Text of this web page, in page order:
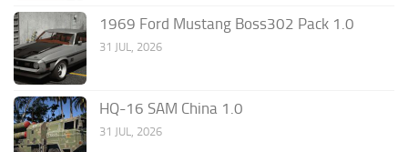
1969 Ford Mustang Boss302 Pack 1.0
31 JUL, 2026
HQ-16 SAM China 1.0
31 JUL, 2026